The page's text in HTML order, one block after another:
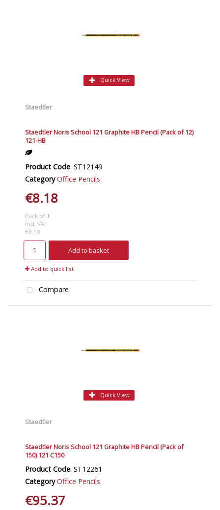
Quick View
Staedtler
Staedtler Noris School 121 Graphite HB Pencil (Pack of 12)
121-HB
Product Code: ST12149
Category Office Pencils
€8.18
Pack of 1
incl. VAT
€8.18
Add to basket
Add to quick list
Compare
Quick View
Staedtler
Staedtler Noris School 121 Graphite HB Pencil (Pack of
150) 121 C150
Product Code: ST12261
Category Office Pencils
€95.37